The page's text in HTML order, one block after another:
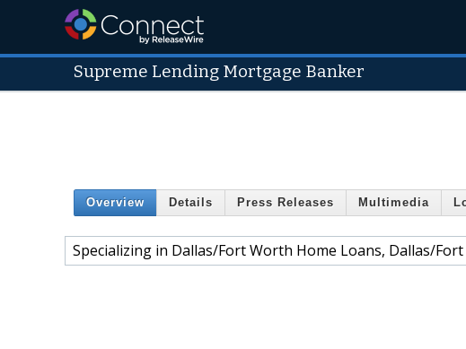
Supreme Lending Mortgage Banker
Overview Details Press Releases Multimedia
Specializing in Dallas/Fort Worth Home Loans, Dallas/